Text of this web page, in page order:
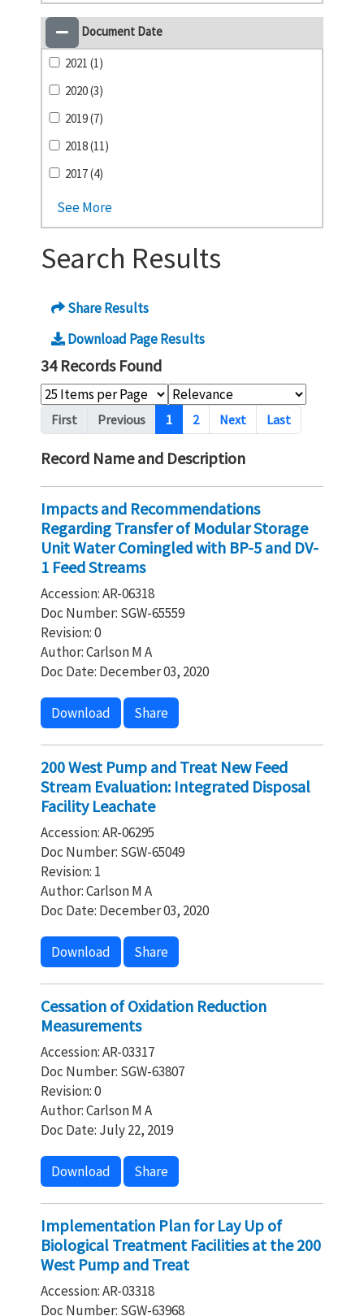
Document Date
2021 (1)
2020 (3)
2019 (7)
2018 (11)
2017 (4)
See More
Search Results
Share Results
Download Page Results
34 Records Found
Pagination
First Previous 1 2 Next Last
Record Name and Description
Impacts and Recommendations
Regarding Transfer of Modular Storage
Unit Water Comingled with BP-5 and DV-
1 Feed Streams
Accession: AR-06318
Doc Number: SGW-65559
Revision: 0
Author: Carlson M A
Doc Date: December 03, 2020
Download Share
200 West Pump and Treat New Feed
Stream Evaluation: Integrated Disposal
Facility Leachate
Accession: AR-06295
Doc Number: SGW-65049
Revision: 1
Author: Carlson M A
Doc Date: December 03, 2020
Download Share
Cessation of Oxidation Reduction
Measurements
Accession: AR-03317
Doc Number: SGW-63807
Revision: 0
Author: Carlson M A
Doc Date: July 22, 2019
Download Share
Implementation Plan for Lay Up of
Biological Treatment Facilities at the 200
West Pump and Treat
Accession: AR-03318
Doc Number: SGW-63968